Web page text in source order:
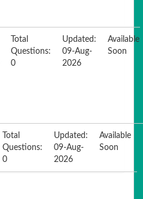
Total
Questions:
0
Updated:
09-Aug-
2026
Available
Soon
Total
Questions:
0
Updated:
09-Aug-
2026
Available
Soon